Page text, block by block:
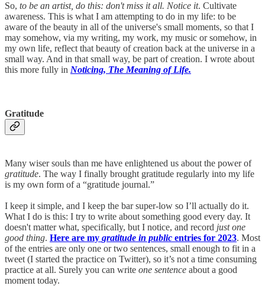
So, to be an artist, do this: don't miss it all. Notice it. Cultivate
awareness. This is what I am attempting to do in my life: to be
aware of the beauty in all of the universe's small moments, so that I
may somehow, via my writing, my work, my music or somehow, in
my own life, reflect that beauty of creation back at the universe in a
small way. And in that small way, be part of creation. I wrote about
this more fully in Noticing, The Meaning of Life.
Gratitude
Many wiser souls than me have enlightened us about the power of
gratitude. The way I finally brought gratitude regularly into my life
is my own form of a “gratitude journal.”
I keep it simple, and I keep the bar super-low so I’ll actually do it.
What I do is this: I try to write about something good every day. It
doesn't matter what, specifically, but I notice, and record just one
good thing. Here are my gratitude in public entries for 2023. Most
of the entries are only one or two sentences, small enough to fit in a
tweet (I started the practice on Twitter), so it’s not a time consuming
practice at all. Surely you can write one sentence about a good
moment today.